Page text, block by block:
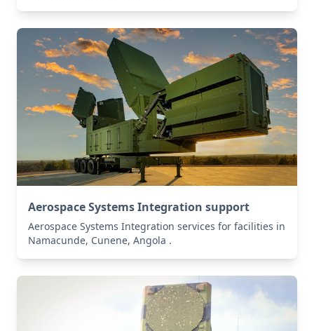
Aerospace Systems Integration support
Aerospace Systems Integration services for facilities in
Namacunde, Cunene, Angola .